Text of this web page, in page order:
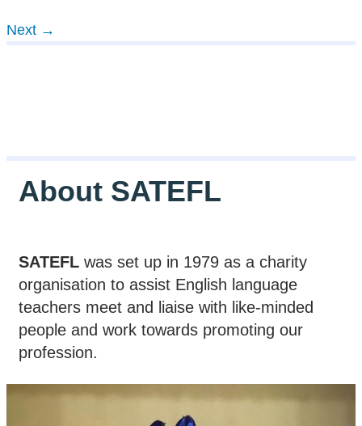
Next →
About SATEFL
SATEFL was set up in 1979 as a charity
organisation to assist English language
teachers meet and liaise with like-minded
people and work towards promoting our
profession.